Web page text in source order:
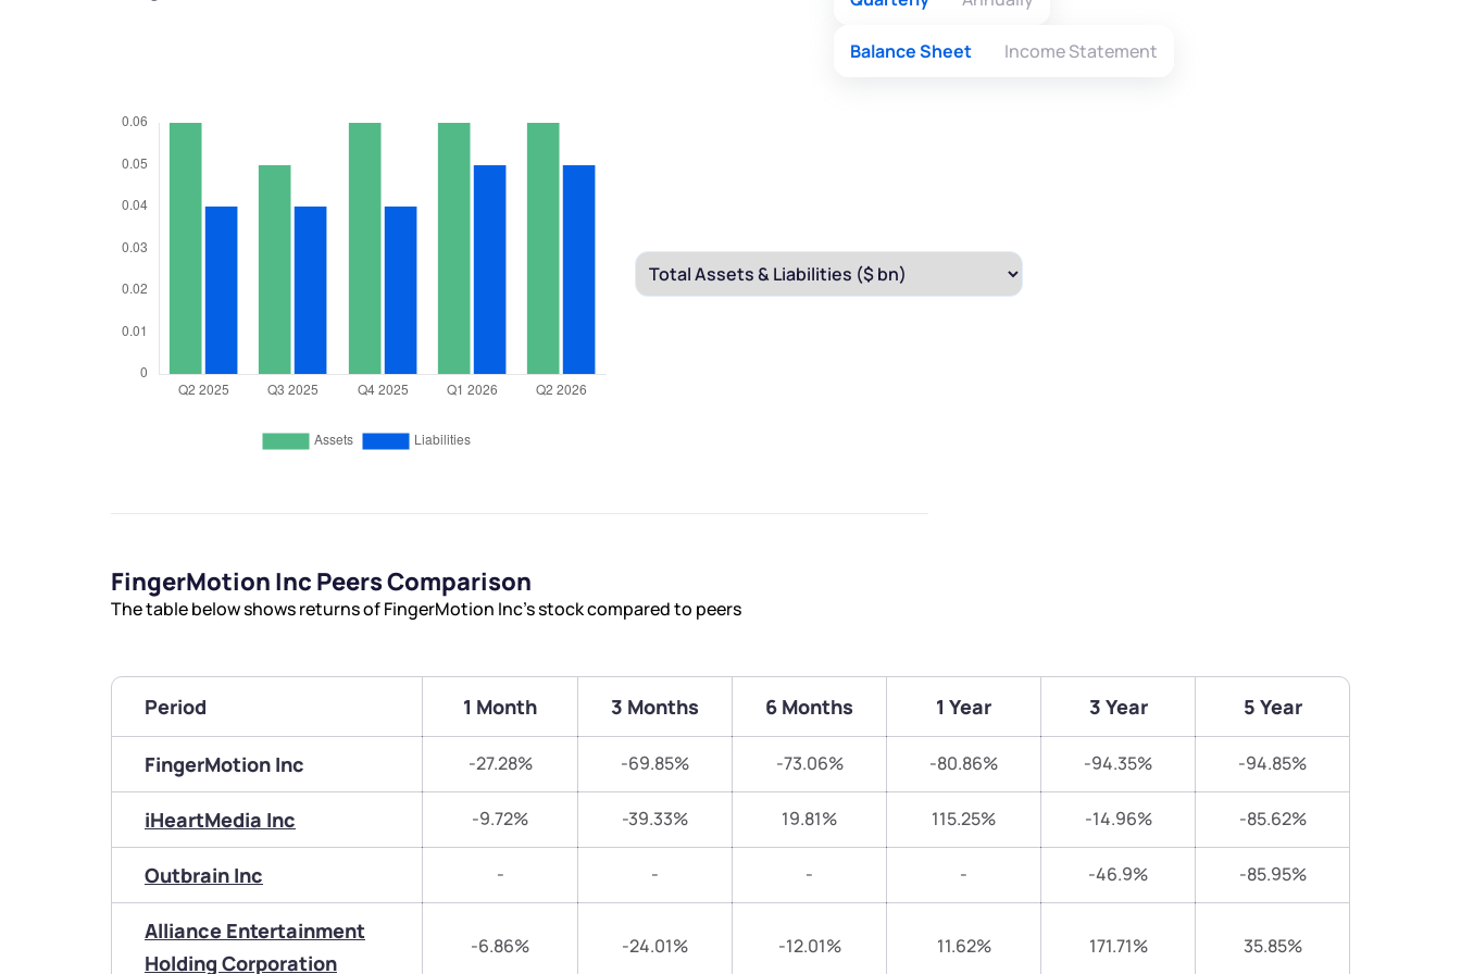
Balance Sheet Income Statement
FingerMotion Inc Peers Comparison
The table below shows returns of FingerMotion Inc’s stock compared to peers
Period 1 Month 3 Months 6 Months 1 Year 3 Year 5 Year
FingerMotion Inc -27.28% -69.85% -73.06% -80.86% -94.35% -94.85%
iHeartMedia Inc -9.72% -39.33% 19.81% 115.25% -14.96% -85.62%
Outbrain Inc - - - - -46.9% -85.95%
Alliance Entertainment
Holding Corporation
-6.86% -24.01% -12.01% 11.62% 171.71% 35.85%